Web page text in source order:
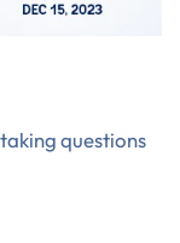
questions